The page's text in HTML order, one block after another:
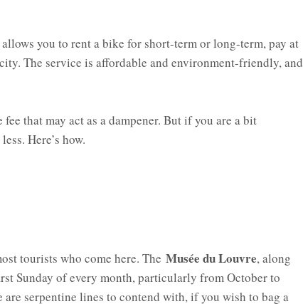
you to rent a bike for short-term or long-term, pay at
The service is affordable and environment-friendly, and
that may act as a dampener. But if you are a bit
Here’s how.
tourists who come here. The Musée du Louvre, along
Sunday of every month, particularly from October to
serpentine lines to contend with, if you wish to bag a